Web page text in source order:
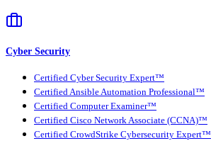
Cyber Security
Certified Cyber Security Expert™
Certified Ansible Automation Professional™
Certified Computer Examiner™
Certified Cisco Network Associate (CCNA)™
Certified CrowdStrike Cybersecurity Expert™